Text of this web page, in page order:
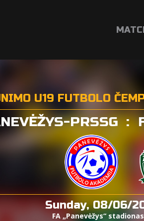
U19 FUTBOLO
PRSSG :
Sunday, 08/06/
FA „Panevėžys“